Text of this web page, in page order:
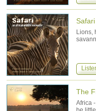
Lions,
The
Africa